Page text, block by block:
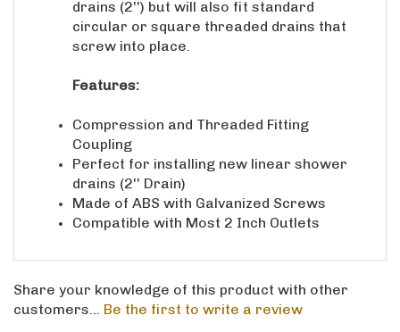
circular or square threaded drains that
screw into place.
Coupling
Perfect for installing new linear shower
drains (2'' Drain)
Made of ABS with Galvanized Screws
Compatible with Most 2 Inch Outlets
customers...Be the first to write a review